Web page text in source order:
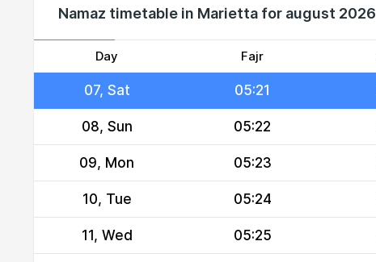
Namaz timetable in Marietta for august 2026
Day Fajr
05, Thu 05:18
06, Fri 05:20
07, Sat 05:21
08, Sun 05:22
09, Mon 05:23
10, Tue 05:24
11, Wed 05:25